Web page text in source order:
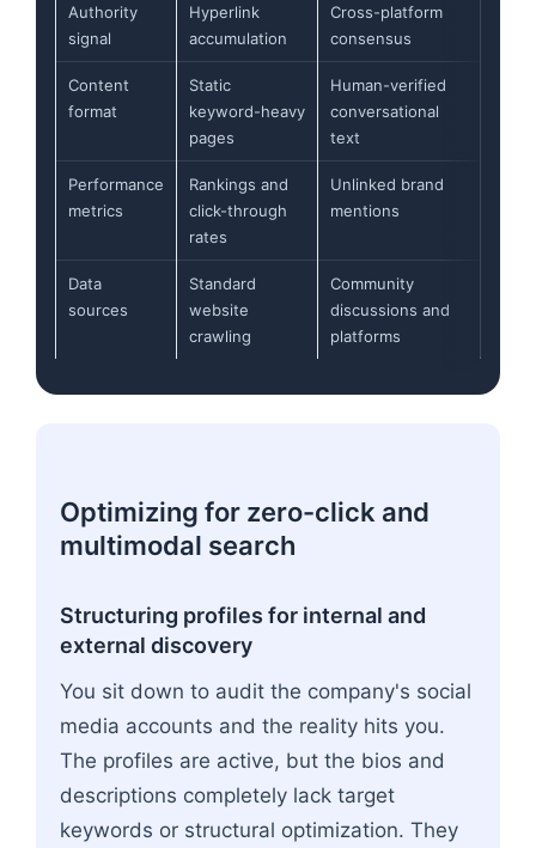
Authority
signal
Hyperlink
accumulation
Cross-platform
consensus
Content
format
Static
keyword-heavy
pages
Human-verified
conversational
text
Performance
metrics
Rankings and
click-through
rates
Unlinked brand
mentions
Data
sources
Standard
website
crawling
Community
discussions and
platforms
Optimizing for zero-click and
multimodal search
Structuring profiles for internal and
external discovery
You sit down to audit the company's social
media accounts and the reality hits you.
The profiles are active, but the bios and
descriptions completely lack target
keywords or structural optimization. They